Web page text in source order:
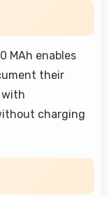
MAh enables
their
with
charging